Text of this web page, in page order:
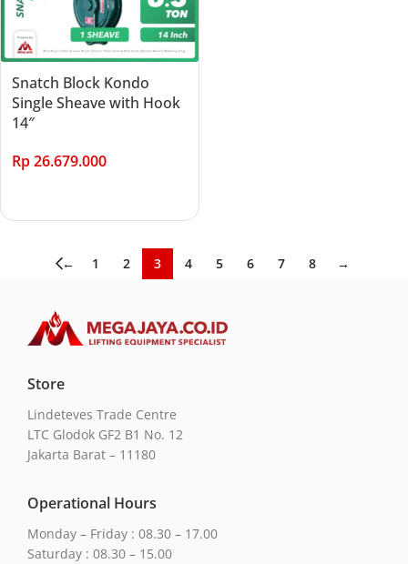
Snatch Block Kondo
Single Sheave with Hook
14″
Rp26.679.000
← 1 2 3 4 5 6 7 8 →
Store
Lindeteves Trade Centre
LTC Glodok GF2 B1 No. 12
Jakarta Barat – 11180
Operational Hours
Monday – Friday : 08.30 – 17.00
Saturday : 08.30 – 15.00